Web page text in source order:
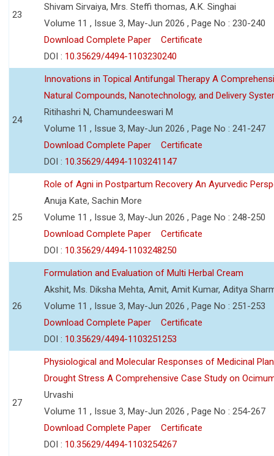
23
Shivam Sirvaiya, Mrs. Steffi thomas, A.K. Singhai
Volume 11 , Issue 3, May-Jun 2026 , Page No : 230-240
Download Complete Paper
Certificate
DOI : 10.35629/4494-1103230240
24
Innovations in Topical Antifungal Therapy A
Natural Compounds, Nanotechnology, and Delivery
Ritihashri N, Chamundeeswari M
Volume 11 , Issue 3, May-Jun 2026 , Page No : 241-247
Download Complete Paper
Certificate
DOI : 10.35629/4494-1103241147
25
Role of Agni in Postpartum Recovery An Ayurvedic
Anuja Kate, Sachin More
Volume 11 , Issue 3, May-Jun 2026 , Page No : 248-250
Download Complete Paper
Certificate
DOI : 10.35629/4494-1103248250
26
Formulation and Evaluation of Multi Herbal Cream
Akshit, Ms. Diksha Mehta, Amit, Amit Kumar, Aditya
Volume 11 , Issue 3, May-Jun 2026 , Page No : 251-253
Download Complete Paper
Certificate
DOI : 10.35629/4494-1103251253
27
Physiological and Molecular Responses of Medicinal
Drought Stress A Comprehensive Case Study on
Urvashi
Volume 11 , Issue 3, May-Jun 2026 , Page No : 254-267
Download Complete Paper
Certificate
DOI : 10.35629/4494-1103254267